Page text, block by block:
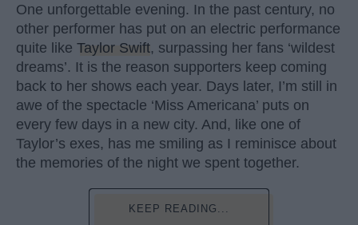
One unforgettable evening. In the past century, no
other performer has put on an electric performance
quite like Taylor Swift, surpassing her fans ‘wildest
dreams’. It is the reason supporters keep coming
back to her shows each year. Days later, I’m still in
awe of the spectacle ‘Miss Americana’ puts on
every few days in a new city. And, like one of
Taylor’s exes, has me smiling as I reminisce about
the memories of the night we spent together.
KEEP READING...